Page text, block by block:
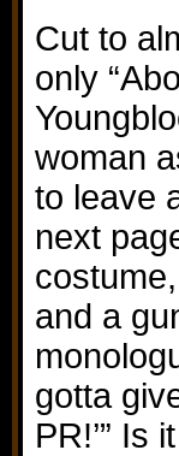
Cut to
only
woman
to leave
next
and a
gotta
PR!’” Is